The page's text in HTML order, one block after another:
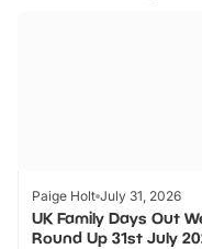
Paige Holt July 31, 2026
UK Family Days Out
Round Up 31st July